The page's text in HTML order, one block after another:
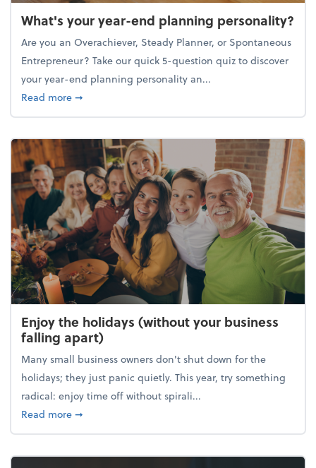
What's your year-end planning personality?
Are you an Overachiever, Steady Planner, or Spontaneous
Entrepreneur? Take our quick 5-question quiz to discover
your year-end planning personality an...
Read moreabout What's your year-end planning personality?
➞
Enjoy the holidays (without your business
falling apart)
Many small business owners don't shut down for the
holidays; they just panic quietly. This year, try something
radical: enjoy time off without spirali...
Read moreabout Enjoy the holidays (without your business
➞